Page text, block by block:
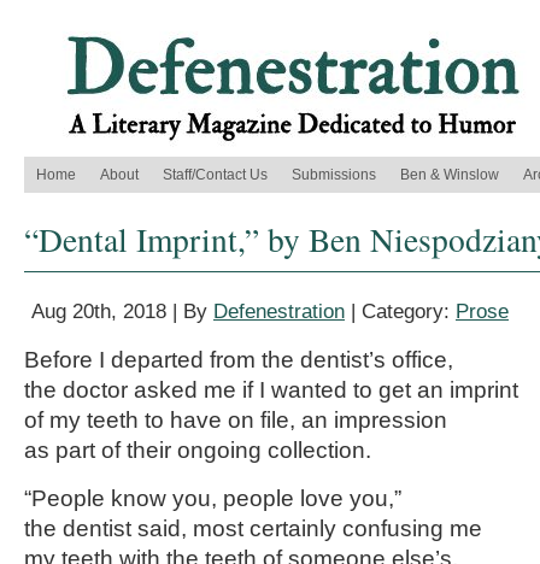
Home About Staff/Contact Us Submissions Ben & Winslow
“Dental Imprint,” by Ben
Aug 20th, 2018 | By Defenestration | Category: Prose
Before I departed from the dentist’s office,
the doctor asked me if I wanted to get an imprint
of my teeth to have on file, an impression
as part of their ongoing collection.
“People know you, people love you,”
the dentist said, most certainly confusing me
my teeth with the teeth of someone else’s.